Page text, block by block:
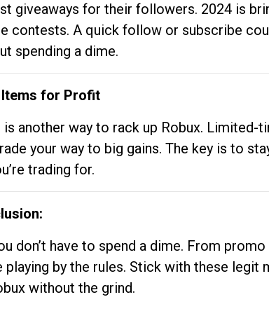
giveaways for their followers. 2024 is
contests. A quick follow or subscribe
spending a dime.
Items for Profit
another way to rack up Robux. Limited-
your way to big gains. The key is to
trading for.
don’t have to spend a dime. From
by the rules. Stick with these legit
without the grind.